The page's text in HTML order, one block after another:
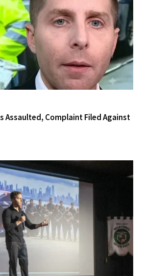
Assaulted, Complaint Filed Against